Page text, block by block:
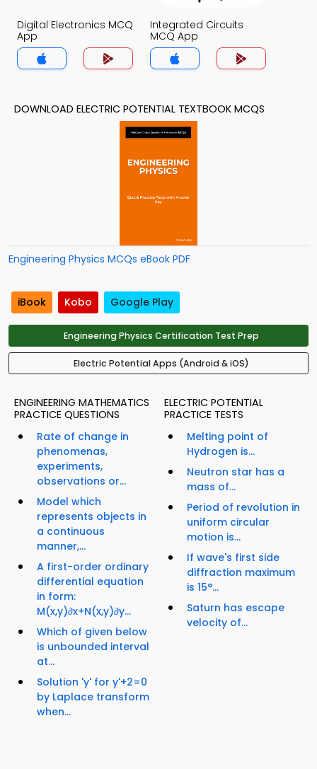
Digital Electronics MCQ
App
Integrated Circuits
MCQ App
DOWNLOAD ELECTRIC POTENTIAL TEXTBOOK MCQS
Engineering Physics MCQs eBook PDF
iBook Kobo Google Play
Engineering Physics Certification Test Prep
Electric Potential Apps (Android & iOS)
ENGINEERING MATHEMATICS
PRACTICE QUESTIONS
Rate of change in
phenomenas,
experiments,
observations or...
Model which
represents objects in
a continuous
manner,...
A first-order ordinary
differential equation
in form:
M(x,y)∂x+N(x,y)∂y...
Which of given below
is unbounded interval
at...
Solution 'y' for y'+2=0
by Laplace transform
when...
ELECTRIC POTENTIAL
PRACTICE TESTS
Melting point of
Hydrogen is...
Neutron star has a
mass of...
Period of revolution in
uniform circular
motion is...
If wave's first side
diffraction maximum
is 15°...
Saturn has escape
velocity of...